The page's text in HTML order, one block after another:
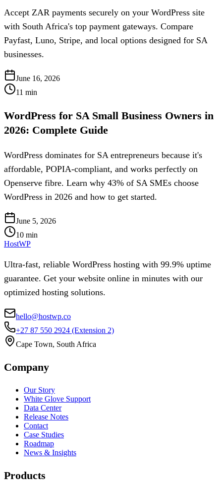
Accept ZAR payments securely on your WordPress site
with South Africa's top payment gateways. Compare
Payfast, Luno, Stripe, and local options designed for SA
businesses.
June 16, 2026
11 min
WordPress for SA Small Business Owners in
2026: Complete Guide
WordPress dominates for SA entrepreneurs because it's
affordable, POPIA-compliant, and works perfectly on
Openserve fibre. Learn why 43% of SA SMEs choose
WordPress in 2026 and how to get started.
June 5, 2026
10 min
HostWP
Ultra-fast, reliable WordPress hosting with 99.9% uptime
guarantee. Get your website online in minutes with our
optimized hosting solutions.
hello@hostwp.co
+27 87 550 2924 (Extension 2)
Cape Town, South Africa
Company
Our Story
White Glove Support
Data Center
Release Notes
Contact
Case Studies
Roadmap
News & Insights
Products